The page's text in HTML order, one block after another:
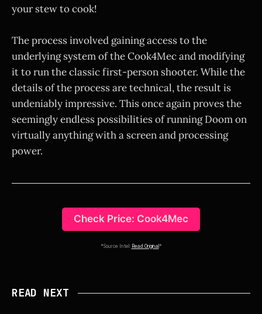
your stew to cook!
The process involved gaining access to the
underlying system of the Cook4Mec and modifying
it to run the classic first-person shooter. While the
details of the process are technical, the result is
undeniably impressive. This once again proves the
seemingly endless possibilities of running Doom on
virtually anything with a screen and processing
power.
Check Price: Cook4Mec
*Source Intel: Read Original *
READ NEXT